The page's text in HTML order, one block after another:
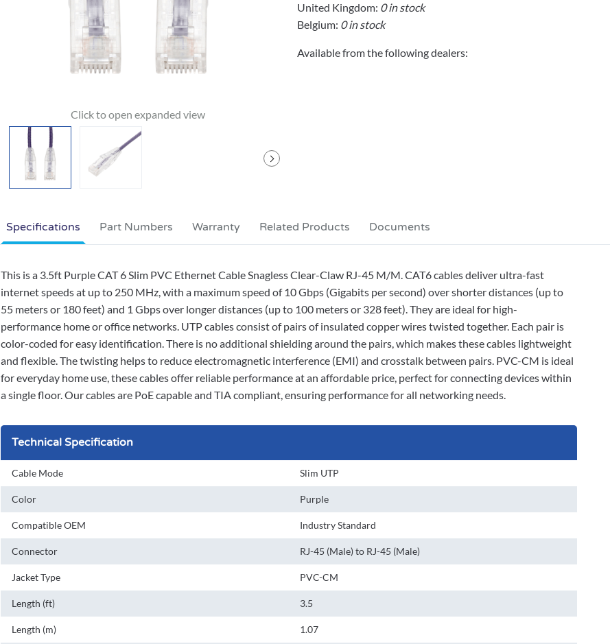
United Kingdom: 0 in stock
Belgium: 0 in stock
Available from the following dealers:
Specifications
This is a 3.5ft Purple CAT 6 Slim PVC Ethernet Cable Snagless Clear-Claw RJ-45 M/M. CAT6 cables deliver ultra-fast
internet speeds at up to 250 MHz, with a maximum speed of 10 Gbps (Gigabits per second) over shorter distances (up to
55 meters or 180 feet) and 1 Gbps over longer distances (up to 100 meters or 328 feet). They are ideal for high-
performance home or office networks. UTP cables consist of pairs of insulated copper wires twisted together. Each pair is
color-coded for easy identification. There is no additional shielding around the pairs, which makes these cables lightweight
and flexible. The twisting helps to reduce electromagnetic interference (EMI) and crosstalk between pairs. PVC-CM is ideal
for everyday home use, these cables offer reliable performance at an affordable price, perfect for connecting devices within
a single floor. Our cables are PoE capable and TIA compliant, ensuring performance for all networking needs.
Technical Specification
Cable Mode Slim UTP
Color Purple
Compatible OEM Industry Standard
Connector RJ-45 (Male) to RJ-45 (Male)
Jacket Type PVC-CM
Length (ft) 3.5
Length (m) 1.07
Part Numbers Warranty Related Products Documents